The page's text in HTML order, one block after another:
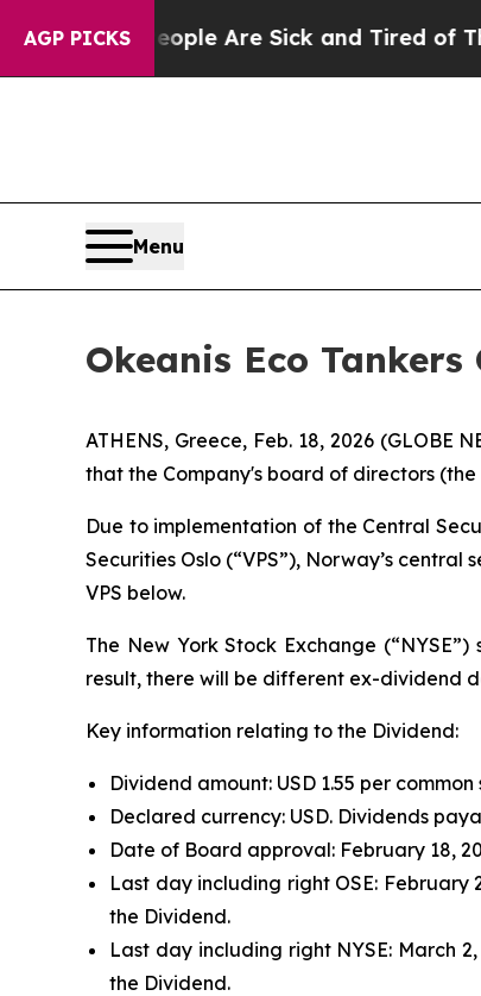
AGP PICKS
“People Are Sick and Tired of This
Menu
Okeanis Eco
ATHENS, Greece, Feb. 18, 2026 (GLOBE
that the Company's board of directors
Due to implementation of the Central
Securities Oslo (“VPS”), Norway’s
VPS below.
The New York Stock Exchange
result, there will be different ex-dividend
Key information relating to the Dividend:
Dividend amount: USD 1.55 per common
Declared currency: USD. Dividends
Date of Board approval: February 18,
Last day including right OSE: February
the Dividend.
Last day including right NYSE: March
the Dividend.